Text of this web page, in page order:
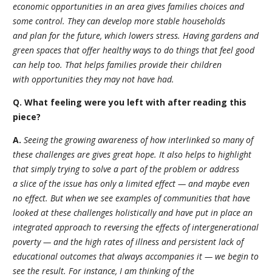
economic opportunities in an area gives families choices and
some control. They can develop more stable households
and plan for the future, which lowers stress. Having gardens and
green spaces that offer healthy ways to do things that feel good
can help too. That helps families provide their children
with opportunities they may not have had.
Q. What feeling were you left with after reading this
piece?
A. Seeing the growing awareness of how interlinked so many of
these challenges are gives great hope. It also helps to highlight
that simply trying to solve a part of the problem or address
a slice of the issue has only a limited effect — and maybe even
no effect. But when we see examples of communities that have
looked at these challenges holistically and have put in place an
integrated approach to reversing the effects of intergenerational
poverty — and the high rates of illness and persistent lack of
educational outcomes that always accompanies it — we begin to
see the result. For instance, I am thinking of the